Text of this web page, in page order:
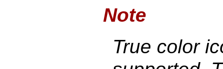
Note
True color